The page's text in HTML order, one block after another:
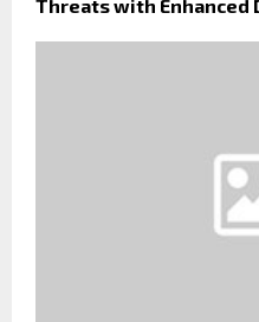
Threats with Enhanced